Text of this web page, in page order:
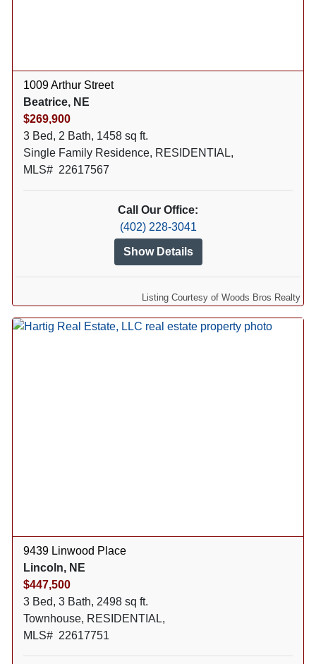
1009 Arthur Street
Beatrice, NE
$269,900
3 Bed, 2 Bath, 1458 sq ft.
Single Family Residence, RESIDENTIAL,
MLS# 22617567
Call Our Office:
(402) 228-3041
Show Details
Listing Courtesy of Woods Bros Realty
9439 Linwood Place
Lincoln, NE
$447,500
3 Bed, 3 Bath, 2498 sq ft.
Townhouse, RESIDENTIAL,
MLS# 22617751